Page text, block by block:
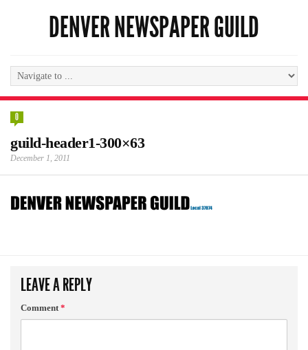
DENVER NEWSPAPER GUILD
0
guild-header1-300×63
December 1, 2011
LEAVE A REPLY
Comment*